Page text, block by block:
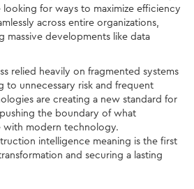
for ways to maximize efficiency
across entire organizations,
massive developments like data
relied heavily on fragmented systems
to unnecessary risk and frequent
are creating a new standard for
the boundary of what
modern technology.
intelligence meaning is the first
and securing a lasting